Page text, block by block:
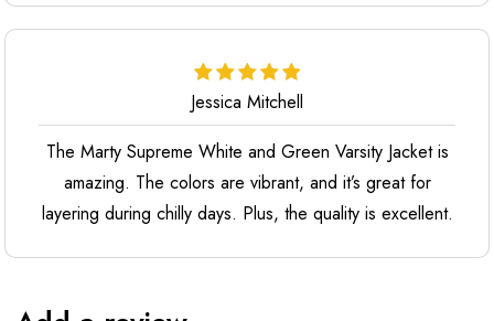
Jessica Mitchell
The Marty Supreme White and Green Varsity Jacket is
amazing. The colors are vibrant, and it’s great for
layering during chilly days. Plus, the quality is excellent.